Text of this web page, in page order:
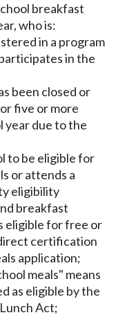
breakfast
who is:
in a program
in the
been closed or
five or more
year due to the
to be eligible for
or attends a
eligibility
breakfast
eligible for free or
certification
application;
meals" means
as eligible by the
Act;